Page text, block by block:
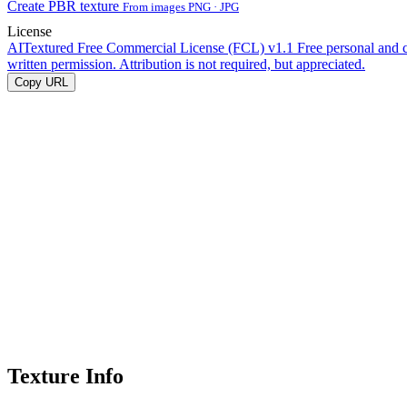
Create PBR texture From images PNG · JPG
License
AITextured Free Commercial License (FCL) v1.1 Free personal and
written permission. Attribution is not required, but appreciated.
Copy URL
Texture Info